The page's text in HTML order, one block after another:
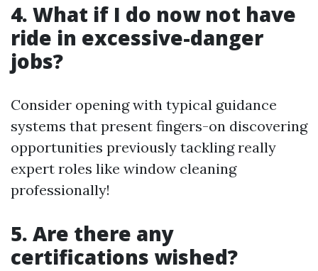
4. What if I do now not have
ride in excessive-danger
jobs?
Consider opening with typical guidance
systems that present fingers-on discovering
opportunities previously tackling really
expert roles like window cleaning
professionally!
5. Are there any
certifications wished?